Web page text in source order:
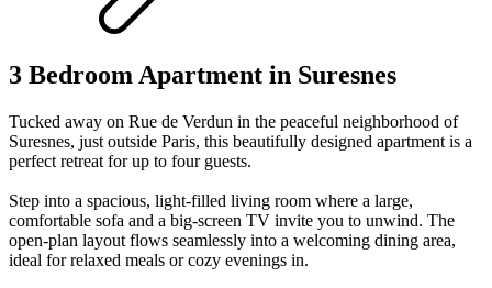
3 Bedroom Apartment in Suresnes
Tucked away on Rue de Verdun in the peaceful neighborhood of
Suresnes, just outside Paris, this beautifully designed apartment is a
perfect retreat for up to four guests.
Step into a spacious, light-filled living room where a large,
comfortable sofa and a big-screen TV invite you to unwind. The
open-plan layout flows seamlessly into a welcoming dining area,
ideal for relaxed meals or cozy evenings in.